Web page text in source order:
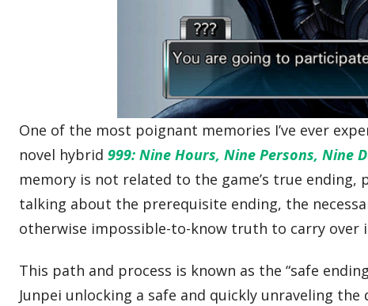
One of the most poignant memories I’ve ever
novel hybrid999: Nine Hours, Nine Persons, Nine
memory is not related to the game’s true ending,
talking about the prerequisite ending, the
otherwise impossible-to-know truth to carry over
This path and process is known as the “safe
Junpei unlocking a safe and quickly unraveling